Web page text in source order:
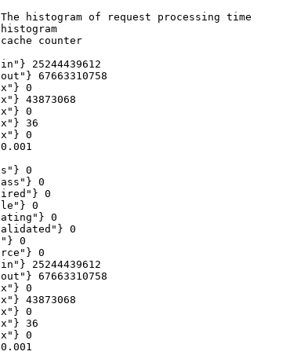
The histogram of request processing time
counter
25244439612
67663310758
0
43873068
0
36
0
0
0
0
0
0
0
0
0
25244439612
67663310758
0
43873068
0
36
0